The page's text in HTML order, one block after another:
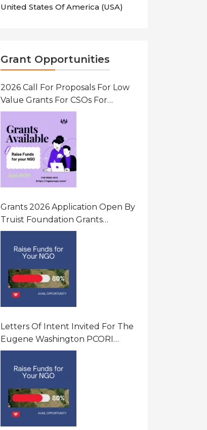
United States Of America (USA)
Grant Opportunities
2026 Call For Proposals For Low
Value Grants For CSOs For
Innovative Community Driven
Initiatives That Prevent And
Respond To Gender-Based
Violence (GBV) Uganda
Grants 2026 Application Open By
Truist Foundation Grants
Program United States Of
America
Letters Of Intent Invited For The
Eugene Washington PCORI
Engagement Award Program In
United States Of America (USA)